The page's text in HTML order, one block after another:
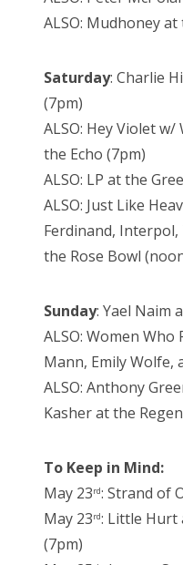
ALSO: Mudhoney
Saturday: Charlie
(7pm)
ALSO: Hey Violet
the Echo (7pm)
ALSO: LP at the
ALSO: Just Like
Ferdinand, Interpol,
the Rose Bowl
Sunday: Yael Naim
ALSO: Women Who
Mann, Emily Wolfe,
ALSO: Anthony
Kasher at the
To Keep in Mind:
May 23rd: Strand of
May 23rd: Little Hurt
(7pm)